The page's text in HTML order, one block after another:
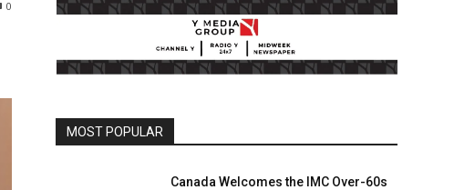
0
MOST POPULAR
Canada Welcomes the IMC Over-60s